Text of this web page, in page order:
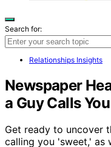
Search for:
Relationships Insights
Newspaper
a Guy Calls
Get ready to uncover
calling you 'sweet,' as